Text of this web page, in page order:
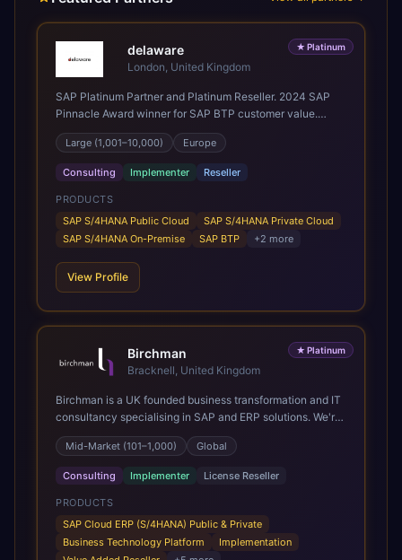
★ Platinum
delaware
London, United Kingdom
SAP Platinum Partner and Platinum Reseller. 2024 SAP
Pinnacle Award winner for SAP BTP customer value.
SAP's leading Digital Supply Chain partner in EMEA.
Present in 19 countries.
Large (1,001–10,000) Europe
Consulting Implementer Reseller
PRODUCTS
SAP S/4HANA Public Cloud
SAP S/4HANA Private Cloud
SAP S/4HANA On-Premise
SAP BTP +2 more
View Profile
★ Platinum
Birchman
Bracknell, United Kingdom
Birchman is a UK founded business transformation and IT
consultancy specialising in SAP and ERP solutions. We're
a Global SAP Platinum Partner and the primary UK
member of United VARs, the world's largest alliance of
SAP solution providers, giving us access to local expertise
and delivery capability in 80+ countries. We help
organisations plan, migrate to and thrive on SAP Cloud
ERP (S/4HANA), whether that's moving off legacy ECC6,
running a phased cloud migration or optimising an existing
SAP landscape. Our services cover the full transformation
Mid-Market (101–1,000) Global
Consulting Implementer License Reseller
PRODUCTS
SAP Cloud ERP (S/4HANA) Public & Private
Business Technology Platform
Implementation